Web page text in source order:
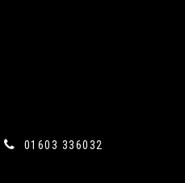
01603 336032